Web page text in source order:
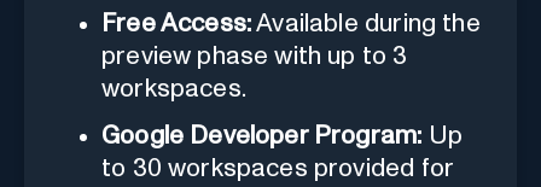
Free Access:Available during the
preview phase with up to 3
workspaces.
Google Developer Program: Up
to 30 workspaces provided for